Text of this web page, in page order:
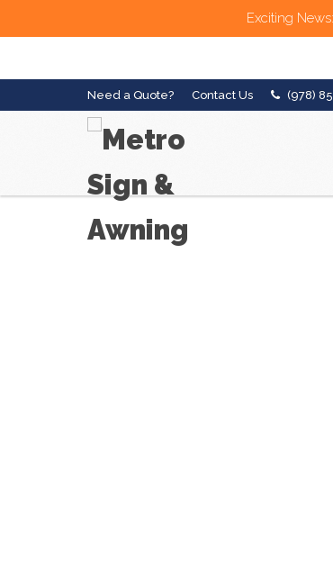
Exciting
Need a Quote? Contact Us (978)